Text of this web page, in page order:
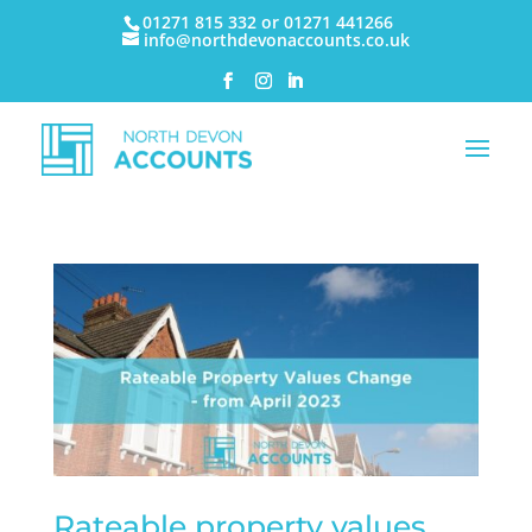
01271 815 332 or 01271 441266
info@northdevonaccounts.co.uk